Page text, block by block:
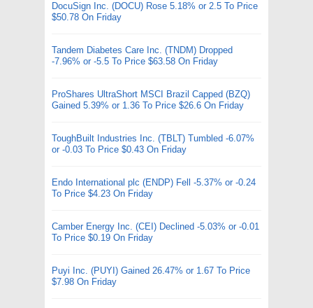
DocuSign Inc. (DOCU) Rose 5.18% or 2.5 To Price
$50.78 On Friday
Tandem Diabetes Care Inc. (TNDM) Dropped
-7.96% or -5.5 To Price $63.58 On Friday
ProShares UltraShort MSCI Brazil Capped (BZQ)
Gained 5.39% or 1.36 To Price $26.6 On Friday
ToughBuilt Industries Inc. (TBLT) Tumbled -6.07%
or -0.03 To Price $0.43 On Friday
Endo International plc (ENDP) Fell -5.37% or -0.24
To Price $4.23 On Friday
Camber Energy Inc. (CEI) Declined -5.03% or -0.01
To Price $0.19 On Friday
Puyi Inc. (PUYI) Gained 26.47% or 1.67 To Price
$7.98 On Friday